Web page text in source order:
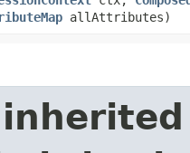
allAttributes)